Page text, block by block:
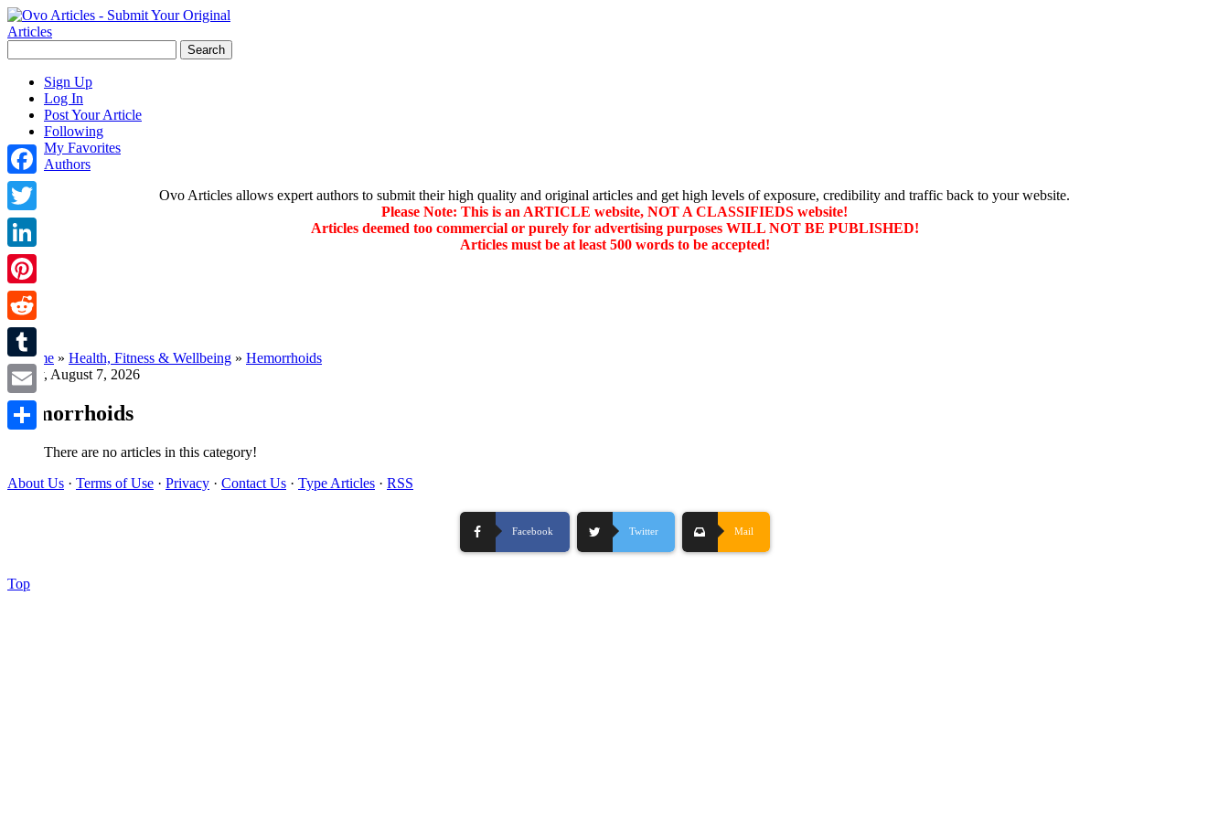
Facebook
Twitter
LinkedIn
Pinterest
Reddit
Tumblr
Email
Sign Up
Log In
Post Your Article
Following
My Favorites
Authors
Ovo Articles allows expert authors to submit their high quality and original articles and get high levels of exposure, credibility and traffic back to your website.
Please Note: This is an ARTICLE website, NOT A CLASSIFIEDS website!
Articles deemed too commercial or purely for advertising purposes WILL NOT BE PUBLISHED!
Articles must be at least 500 words to be accepted!
»Home » Health, Fitness & Wellbeing » Hemorrhoids
Friday, August 7, 2026
Hemorrhoids
There are no articles in this category!
About Us · Terms of Use · Privacy · Contact Us · Type Articles · RSS
Facebook Twitter Mail
Top